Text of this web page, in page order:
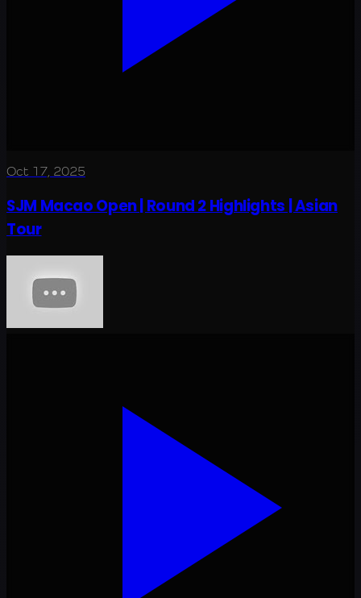
Oct 17, 2025
SJM Macao Open | Round 2 Highlights | Asian
Tour